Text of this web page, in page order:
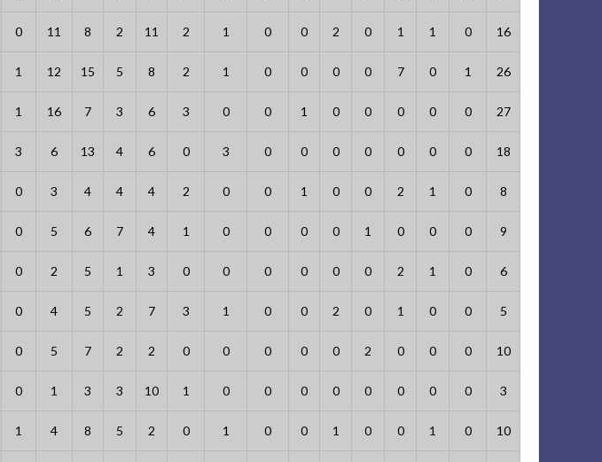
0 11 8 2 11 2 1 0 0 2 0 1 1 0 16
1 12 15 5 8 2 1 0 0 0 0 7 0 1 26
1 16 7 3 6 3 0 0 1 0 0 0 0 0 27
3 6 13 4 6 0 3 0 0 0 0 0 0 0 18
0 3 4 4 4 2 0 0 1 0 0 2 1 0 8
0 5 6 7 4 1 0 0 0 0 1 0 0 0 9
0 2 5 1 3 0 0 0 0 0 0 2 1 0 6
0 4 5 2 7 3 1 0 0 2 0 1 0 0 5
0 5 7 2 2 0 0 0 0 0 2 0 0 0 10
0 1 3 3 10 1 0 0 0 0 0 0 0 0 3
1 4 8 5 2 0 1 0 0 1 0 0 1 0 10